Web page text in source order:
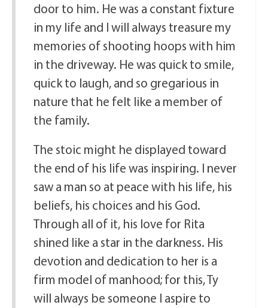
door to him. He was a constant fixture
in my life and I will always treasure my
memories of shooting hoops with him
in the driveway. He was quick to smile,
quick to laugh, and so gregarious in
nature that he felt like a member of
the family.
The stoic might he displayed toward
the end of his life was inspiring. I never
saw a man so at peace with his life, his
beliefs, his choices and his God.
Through all of it, his love for Rita
shined like a star in the darkness. His
devotion and dedication to her is a
firm model of manhood; for this, Ty
will always be someone I aspire to